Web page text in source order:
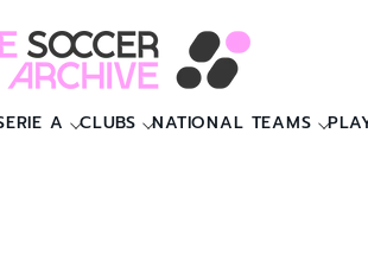
A CLUBS NATIONAL TEAMS